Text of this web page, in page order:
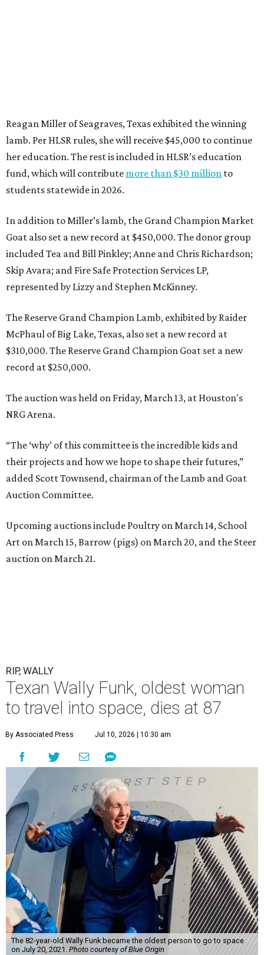
Reagan Miller of Seagraves, Texas exhibited the winning
lamb. Per HLSR rules, she will receive $45,000 to continue
her education. The rest is included in HLSR’s education
fund, which will contribute more than $30 million to
students statewide in 2026.
In addition to Miller’s lamb, the Grand Champion Market
Goat also set a new record at $450,000. The donor group
included Tea and Bill Pinkley; Anne and Chris Richardson;
Skip Avara; and Fire Safe Protection Services LP,
represented by Lizzy and Stephen McKinney.
The Reserve Grand Champion Lamb, exhibited by Raider
McPhaul of Big Lake, Texas, also set a new record at
$310,000. The Reserve Grand Champion Goat set a new
record at $250,000.
The auction was held on Friday, March 13, at Houston's
NRG Arena.
“The ‘why’ of this committee is the incredible kids and
their projects and how we hope to shape their futures,”
added Scott Townsend, chairman of the Lamb and Goat
Auction Committee.
Upcoming auctions include Poultry on March 14, School
Art on March 15, Barrow (pigs) on March 20, and the Steer
auction on March 21.
RIP, WALLY
Texan Wally Funk, oldest woman
to travel into space, dies at 87
By Associated Press Jul 10, 2026 | 10:30 am
The 82-year-old Wally Funk became the oldest person to go to space
on July 20, 2021. Photo courtesy of Blue Origin